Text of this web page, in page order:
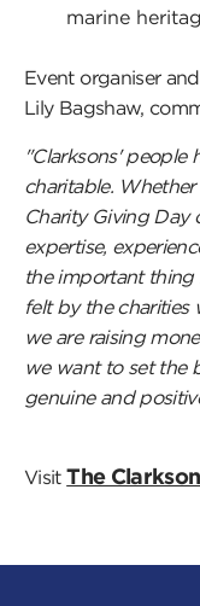
marine
Event organiser
Lily Bagshaw,
"Clarksons' people
charitable.
Charity Giving Day
expertise,
the important thing
felt by the charities
we are raising
we want to set the
genuine and
VisitThe